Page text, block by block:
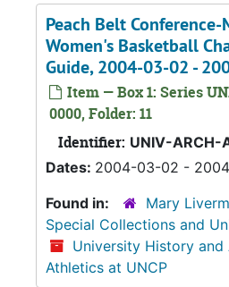
Peach Belt Conference-
Women's Basketball
Guide, 2004-03-02 -
Item — Box 1: Series
0000, Folder: 11
Identifier: UNIV-ARCH-
Dates: 2004-03-02 -
Found in:
Mary
Special Collections and
University History and
Athletics at UNCP